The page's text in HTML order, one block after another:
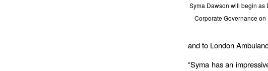
Syma Dawson will begin as
Corporate Governance on
and to London
“Syma has an